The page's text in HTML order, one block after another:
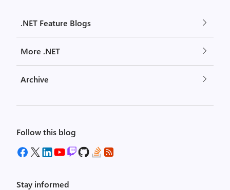
.NET Feature Blogs
More .NET
Archive
Follow this blog
Stay informed